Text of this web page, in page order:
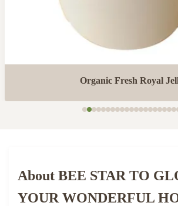
Organic Fresh Royal
About BEE STAR TO
YOUR WONDERFUL